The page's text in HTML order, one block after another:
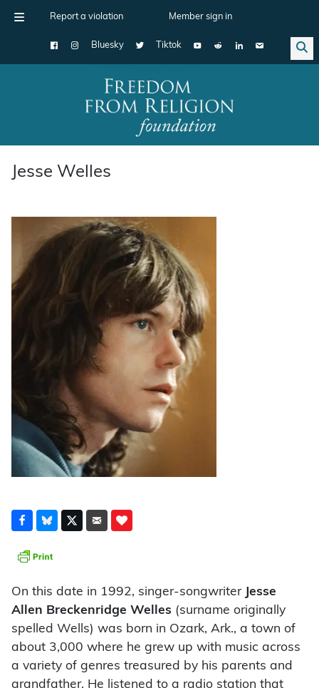
Report a violation Member sign in
Bluesky Tiktok
Main Navigation
Jesse Welles
On this date in 1992, singer-songwriter Jesse
Allen Breckenridge Welles (surname originally
spelled Wells) was born in Ozark, Ark., a town of
about 3,000 where he grew up with music across
a variety of genres treasured by his parents and
grandfather. He listened to a radio station that